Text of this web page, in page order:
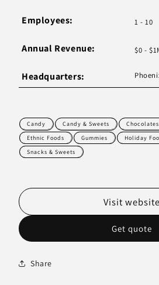
Employees: 1 - 10
Annual Revenue: $0 -
Headquarters:
Candy Candy & Sweets
Ethnic Foods
Gummies Holiday
Snacks & Sweets
Get quote
Visit website
Share